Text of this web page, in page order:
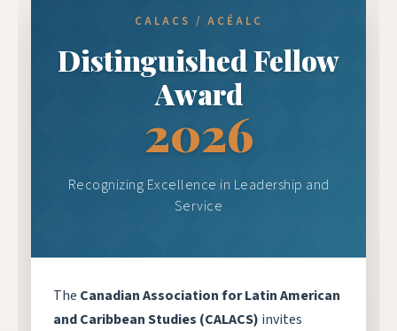
CALACS / ACÉALC
Distinguished Fellow
Award
2026
Recognizing Excellence in Leadership and
Service
The Canadian Association for Latin American
and Caribbean Studies (CALACS) invites